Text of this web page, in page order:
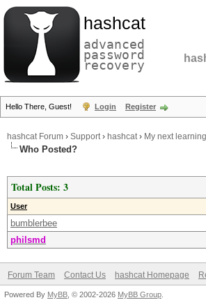
hashcat
advanced
password
recovery
Hello There, Guest! Login Register
hashcat Forum › Support› hashcat› My next
Who Posted?
Total Posts: 3
User
bumblerbee
philsmd
Forum Team Contact Us hashcat Homepage
Powered By MyBB , © 2002-2026 MyBB Group